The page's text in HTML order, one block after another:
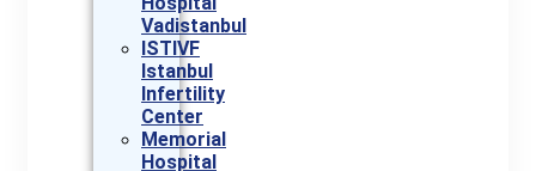
Vadistanbul
ISTIVF
Istanbul
Infertility
Center
Memorial
Hospital